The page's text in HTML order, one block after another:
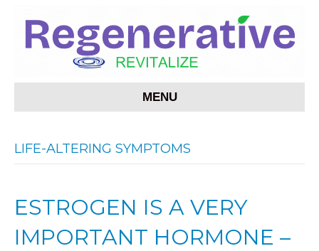
MENU
LIFE-ALTERING SYMPTOMS
ESTROGEN IS A VERY
IMPORTANT HORMONE –